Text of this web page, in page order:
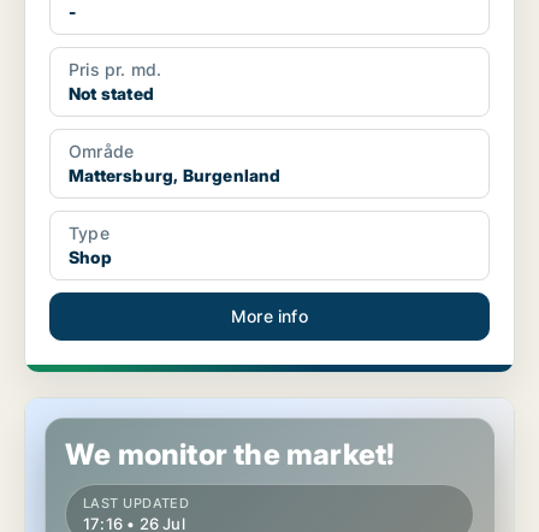
-
Pris pr. md.
Not stated
Område
Mattersburg, Burgenland
Type
Shop
More info
Retail property in Mattersburg, Burgenland
We monitor the market!
LAST UPDATED
17:16 • 26 Jul